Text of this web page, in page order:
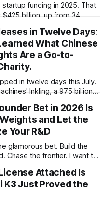
funding in 2025. That
$425 billion, up from 34
OECD, being the OECD,
in Twelve Days:
What Chinese
Are a Go-to-
in twelve days this July.
Inkling, a 975 billion
on a closed API and chose
frontier or
Bet in 2026 Is
and Let the
Your R&D
glamorous bet. Build the
Chase the frontier. I want to
on open weights and let
pay for your
Attached Is
K3 Just Proved the